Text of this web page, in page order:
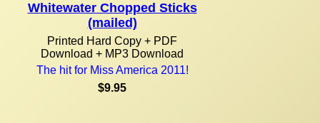
Whitewater Chopped Sticks
(mailed)
Printed Hard Copy + PDF
Download + MP3 Download
The hit for Miss America 2011!
$9.95